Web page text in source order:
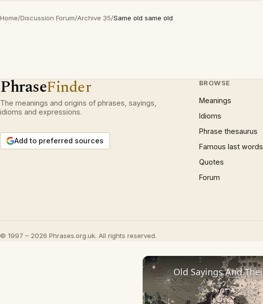
Home/Discussion Forum/Archive 35/Same old same old
PhraseFinder
The meanings and origins of phrases, sayings,
idioms and expressions.
Add to preferred sources
BROWSE
Meanings
Idioms
Phrase thesaurus
Famous last words
Quotes
Forum
© 1997 – 2026 Phrases.org.uk. All rights reserved.